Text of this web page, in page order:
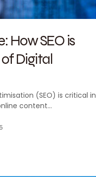
How SEO is
Digital
(SEO) is critical in
content…